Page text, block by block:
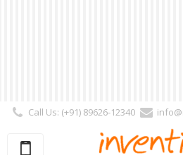
Call Us: (+91) 89626-12340
Subscriber | Author|